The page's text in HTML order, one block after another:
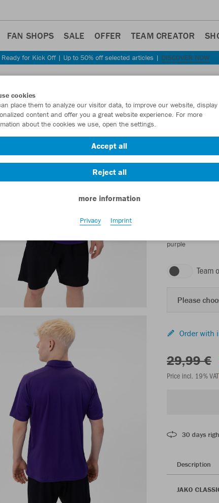
FAN SHOPS SALE OFFER TEAM CREATOR
Ready for Kick Off | Up to 50% off selected articles | DISCOVER NOW
JAKO
Want 30% off
purple
Team
Please
Order with
29,99 €
Price incl. 19% VAT
30 days
Description
JAKO
cookies
place them to analyze our visitor data, to improve our website, display
content and offer you a great website experience. For more
about the cookies we use, open the settings.
Accept all
Reject all
more information
Privacy Imprint